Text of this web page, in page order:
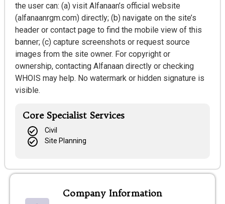
the user can: (a) visit Alfanaan’s official website
(alfanaanrgm.com) directly; (b) navigate on the site’s
header or contact page to find the mobile view of this
banner; (c) capture screenshots or request source
images from the site owner. For copyright or
ownership, contacting Alfanaan directly or checking
WHOIS may help. No watermark or hidden signature is
visible.
Core Specialist Services
Civil
Site Planning
Company Information